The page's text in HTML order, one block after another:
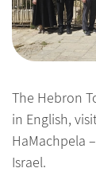
The Hebron
in English,
HaMachpela
Israel.